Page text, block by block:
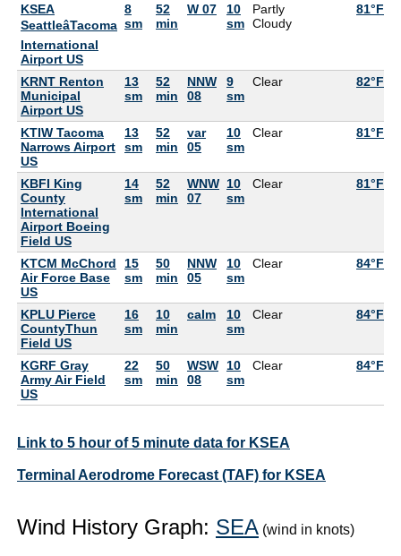
KSEA
SeattleâTacoma
International
Airport US
8
sm
52
min
W 07
10
sm
Partly
Cloudy
81°F
KRNT Renton
Municipal
Airport US
13
sm
52
min
NNW
08
9
sm
Clear 82°F
KTIW Tacoma
Narrows Airport
US
13
sm
52
min
var
05
10
sm
Clear 81°F
KBFI King
County
International
Airport Boeing
Field US
14
sm
52
min
WNW
07
10
sm
Clear 81°F
KTCM McChord
Air Force Base
US
15
sm
50
min
NNW
05
10
sm
Clear 84°F
KPLU Pierce
CountyThun
Field US
16
sm
10
min
calm
10
sm
Clear 84°F
KGRF Gray
Army Air Field
US
22
sm
50
min
WSW
08
10
sm
Clear 84°F
Link to 5 hour of 5 minute data for KSEA
Terminal Aerodrome Forecast (TAF) for KSEA
Wind History Graph: SEA (wind in knots)